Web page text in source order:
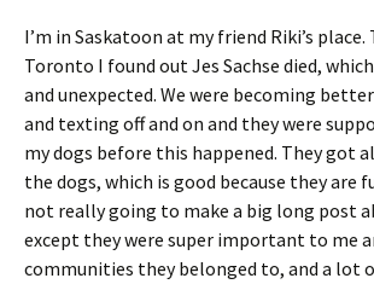
I’m in Saskatoon at my friend Riki’s place.
Toronto I found out Jes Sachse died,
and unexpected. We were becoming
and texting off and on and they were
my dogs before this happened. They got
the dogs, which is good because they are
not really going to make a big long post
except they were super important to me
communities they belonged to, and a lot